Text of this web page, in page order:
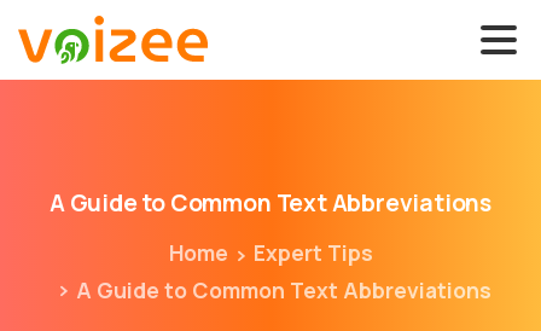
AGuidetoCommon TextAbbreviations
Home
Expert Tips
A Guide to Common Text Abbreviations